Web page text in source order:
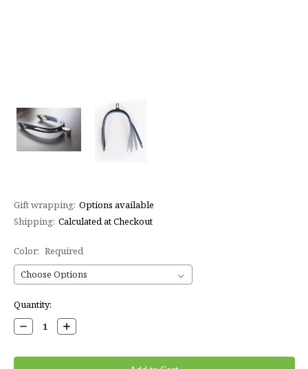
Gift wrapping: Options available
Shipping: Calculated at Checkout
Color: Required
Current
Stock:
Quantity:
Decrease
Quantity:
Increase
Quantity: